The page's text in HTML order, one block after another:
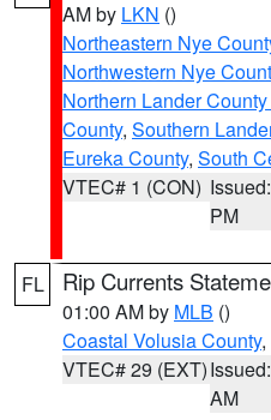
AM by LKN ()
Northeastern Nye
Northwestern Nye
Northern Lander
County, Southern
Eureka County, South
VTEC# 1 (CON)
PM
FL Rip Currents
01:00 AM by MLB ()
Coastal Volusia County,
VTEC# 29 (EXT)
AM